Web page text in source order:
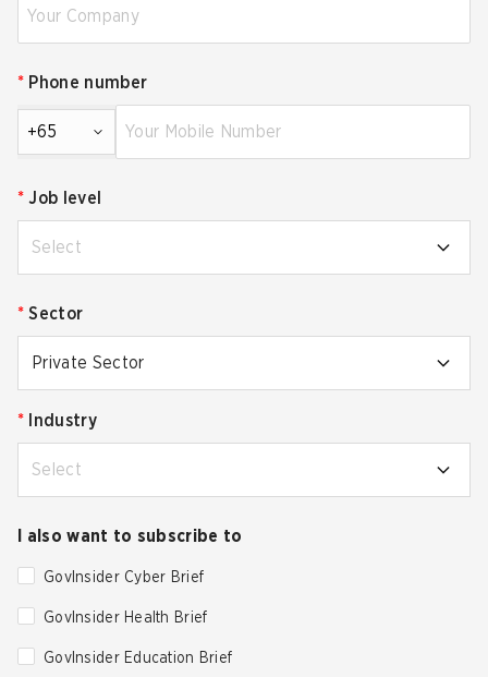
* Phone number
+65
* Job level
Select
* Sector
Private Sector
* Industry
Select
I also want to subscribe to
GovInsider Cyber Brief
GovInsider Health Brief
GovInsider Education Brief